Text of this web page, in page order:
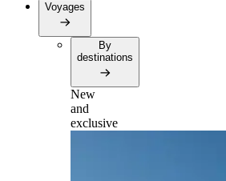
Voyages
By
destinations
New
and
exclusive